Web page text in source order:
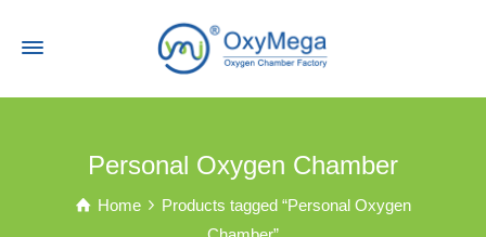
Personal Oxygen Chamber
Home
Products tagged “Personal Oxygen